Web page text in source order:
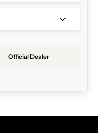
Official Dealer